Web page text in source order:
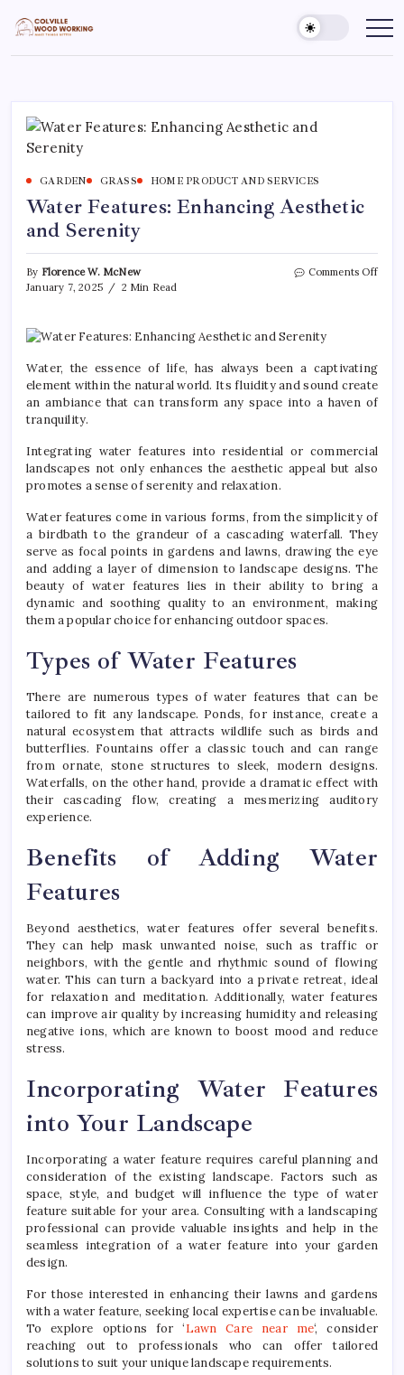
content
Colville
Woodworking
Make
Better
GARDEN GRASS HOME PRODUCT AND SERVICES
Water Features: Enhancing Aesthetic
and Serenity
By Florence W. McNew
January 7, 2025
2 Min Read
Comments Offon
Water, the essence of life, has always been a captivating
element within the natural world. Its fluidity and sound create
an ambiance that can transform any space into a haven of
tranquility.
Integrating water features into residential or commercial
landscapes not only enhances the aesthetic appeal but also
promotes a sense of serenity and relaxation.
Water features come in various forms, from the simplicity of
a birdbath to the grandeur of a cascading waterfall. They
serve as focal points in gardens and lawns, drawing the eye
and adding a layer of dimension to landscape designs. The
beauty of water features lies in their ability to bring a
dynamic and soothing quality to an environment, making
them a popular choice for enhancing outdoor spaces.
Types of Water Features
There are numerous types of water features that can be
tailored to fit any landscape. Ponds, for instance, create a
natural ecosystem that attracts wildlife such as birds and
butterflies. Fountains offer a classic touch and can range
from ornate, stone structures to sleek, modern designs.
Waterfalls, on the other hand, provide a dramatic effect with
their cascading flow, creating a mesmerizing auditory
experience.
Benefits of Adding Water
Features
Beyond aesthetics, water features offer several benefits.
They can help mask unwanted noise, such as traffic or
neighbors, with the gentle and rhythmic sound of flowing
water. This can turn a backyard into a private retreat, ideal
for relaxation and meditation. Additionally, water features
can improve air quality by increasing humidity and releasing
negative ions, which are known to boost mood and reduce
stress.
Incorporating Water Features
into Your Landscape
Incorporating a water feature requires careful planning and
consideration of the existing landscape. Factors such as
space, style, and budget will influence the type of water
feature suitable for your area. Consulting with a landscaping
professional can provide valuable insights and help in the
seamless integration of a water feature into your garden
design.
For those interested in enhancing their lawns and gardens
with a water feature, seeking local expertise can be invaluable.
To explore options for ‘Lawn Care near me‘, consider
reaching out to professionals who can offer tailored
solutions to suit your unique landscape requirements.